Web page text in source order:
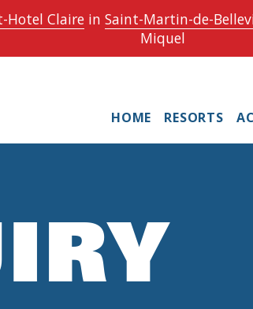
Hotel Clairein Saint-Martin-de-
Miquel
HOME RESORTS